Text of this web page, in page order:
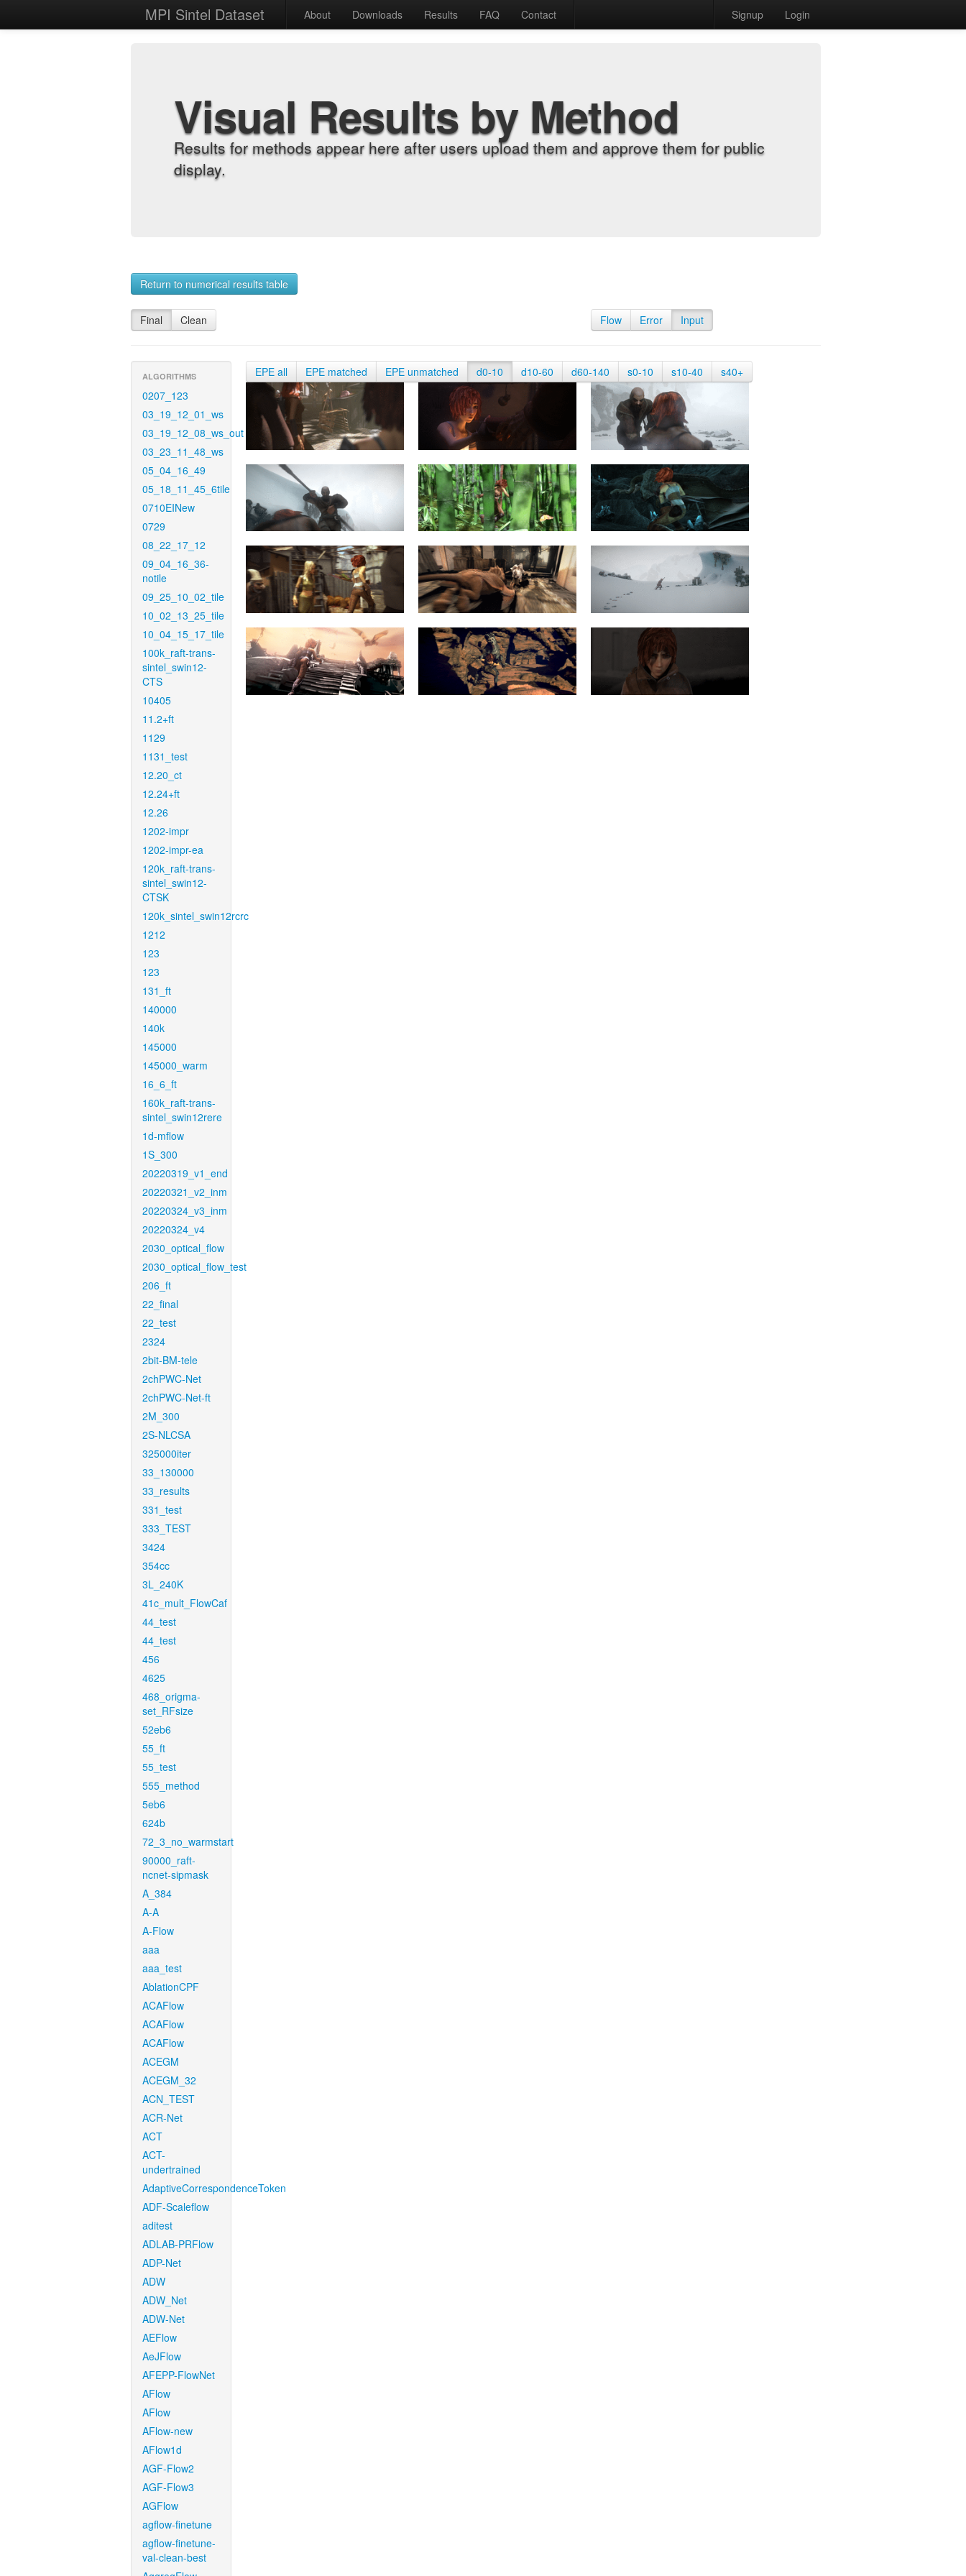
MPI Sintel Dataset About Downloads Results FAQ Contact Signup Login
Visual Results by Method
Results for methods appear here after users upload them and approve them for public
display.
Return to numerical results table
Final Clean Flow Error Input
ALGORITHMS
0207_123
03_19_12_01_ws
03_19_12_08_ws_out
03_23_11_48_ws
05_04_16_49
05_18_11_45_6tile
0710EINew
0729
08_22_17_12
09_04_16_36-
notile
09_25_10_02_tile
10_02_13_25_tile
10_04_15_17_tile
100k_raft-trans-
sintel_swin12-
CTS
10405
11.2+ft
1129
1131_test
12.20_ct
12.24+ft
12.26
1202-impr
1202-impr-ea
120k_raft-trans-
sintel_swin12-
CTSK
120k_sintel_swin12rcrc
1212
123
123
131_ft
140000
140k
145000
145000_warm
16_6_ft
160k_raft-trans-
sintel_swin12rere
1d-mflow
1S_300
20220319_v1_end
20220321_v2_inm
20220324_v3_inm
20220324_v4
2030_optical_flow
2030_optical_flow_test
206_ft
22_final
22_test
2324
2bit-BM-tele
2chPWC-Net
2chPWC-Net-ft
2M_300
2S-NLCSA
325000iter
33_130000
33_results
331_test
333_TEST
3424
354cc
3L_240K
41c_mult_FlowCaf
44_test
44_test
456
4625
468_origma-
set_RFsize
52eb6
55_ft
55_test
555_method
5eb6
624b
72_3_no_warmstart
90000_raft-
ncnet-sipmask
A_384
A-A
A-Flow
aaa
aaa_test
AblationCPF
ACAFlow
ACAFlow
ACAFlow
ACEGM
ACEGM_32
ACN_TEST
ACR-Net
ACT
ACT-
undertrained
AdaptiveCorrespondenceToken
ADF-Scaleflow
aditest
ADLAB-PRFlow
ADP-Net
ADW
ADW_Net
ADW-Net
AEFlow
AeJFlow
AFEPP-FlowNet
AFlow
AFlow
AFlow-new
AFlow1d
AGF-Flow2
AGF-Flow3
AGFlow
agflow-finetune
agflow-finetune-
val-clean-best
EPE all EPE matched EPE unmatched d0-10 d10-60 d60-140 s0-10 s10-40 s40+